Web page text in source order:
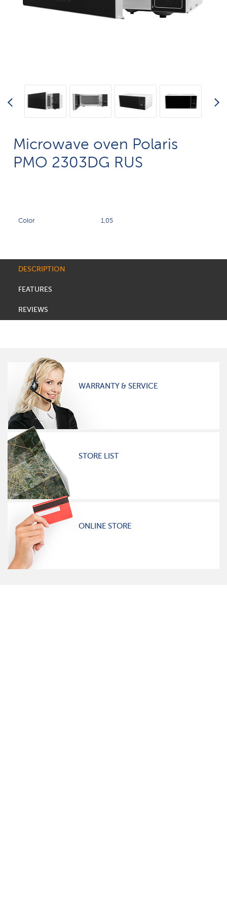
Microwave oven Polaris
PMO 2303DG RUS
Color 1,05
DESCRIPTION
FEATURES
REVIEWS
WARRANTY & SERVICE
STORE LIST
ONLINE STORE